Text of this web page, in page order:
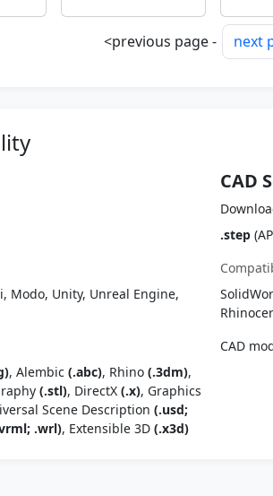
<previous page - next
Modo, Unity, Unreal Engine,
, Alembic (.abc), Rhino (.3dm),
(.stl), DirectX (.x), Graphics
Scene Description (.usd;
.wrl), Extensible 3D (.x3d)
CAD
.step
CAD